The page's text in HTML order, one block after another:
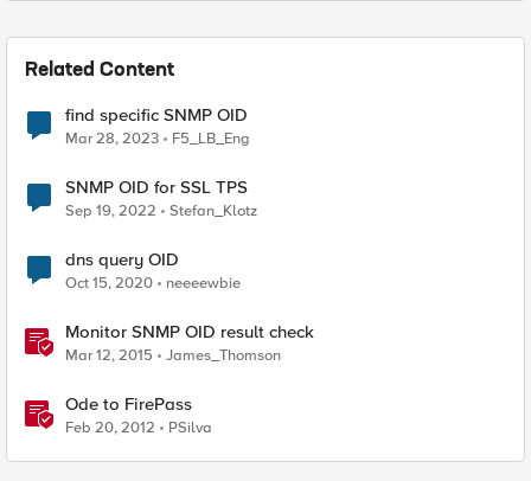
Related Content
find specific SNMP OID
Mar 28, 2023 F5_LB_Eng
SNMP OID for SSL TPS
Sep 19, 2022 Stefan_Klotz
dns query OID
Oct 15, 2020 neeeewbie
Monitor SNMP OID result check
Mar 12, 2015 James_Thomson
Ode to FirePass
Feb 20, 2012 PSilva